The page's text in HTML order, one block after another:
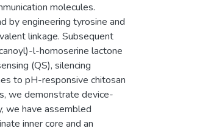
molecules.
by engineering tyrosine and
linkage. Subsequent
l-homoserine lactone
(QS), silencing
to pH-responsive chitosan
we demonstrate device-
we have assembled
inner core and an